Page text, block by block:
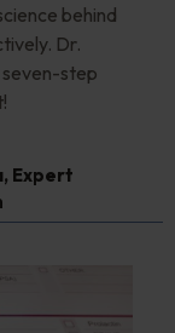
behind
Dr.
seven-step
, Expert